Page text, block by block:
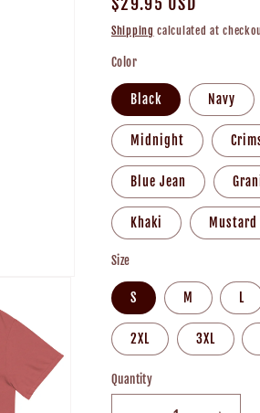
price
Shipping calculated at
Color
Black Navy
Midnight
Blue Jean
Khaki Mustard
Size
S M L
2XL 3XL
Quantity